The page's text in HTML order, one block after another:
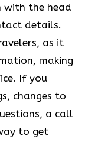
with the head
details.
as it
making
If you
changes to
a call
to get